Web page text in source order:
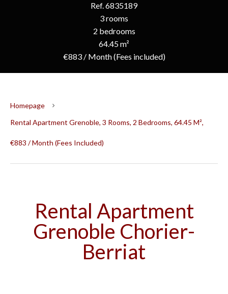
Ref. 6835189
3 rooms
2 bedrooms
64.45 m²
€883 / Month (Fees included)
Homepage
Rental Apartment Grenoble, 3 Rooms, 2 Bedrooms, 64.45 M²,
€883 / Month (Fees Included)
Rental Apartment
Grenoble Chorier-
Berriat